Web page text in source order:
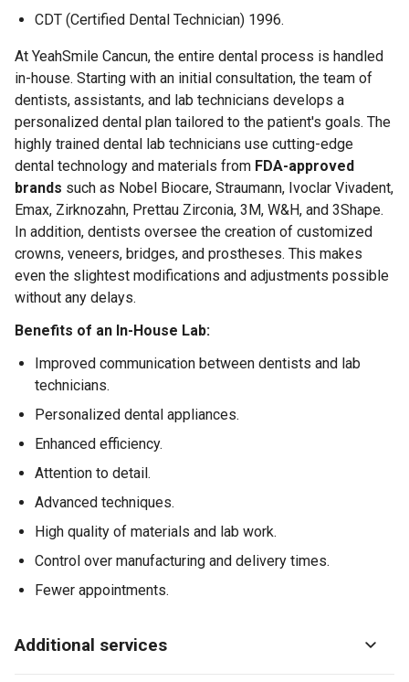
CDT (Certified Dental Technician) 1996.
At YeahSmile Cancun, the entire dental process is handled
in-house. Starting with an initial consultation, the team of
dentists, assistants, and lab technicians develops a
personalized dental plan tailored to the patient's goals. The
highly trained dental lab technicians use cutting-edge
dental technology and materials from FDA-approved
brands such as Nobel Biocare, Straumann, Ivoclar Vivadent,
Emax, Zirknozahn, Prettau Zirconia, 3M, W&H, and 3Shape.
In addition, dentists oversee the creation of customized
crowns, veneers, bridges, and prostheses. This makes
even the slightest modifications and adjustments possible
without any delays.
Benefits of an In-House Lab:
Improved communication between dentists and lab
technicians.
Personalized dental appliances.
Enhanced efficiency.
Attention to detail.
Advanced techniques.
High quality of materials and lab work.
Control over manufacturing and delivery times.
Fewer appointments.
Additional services